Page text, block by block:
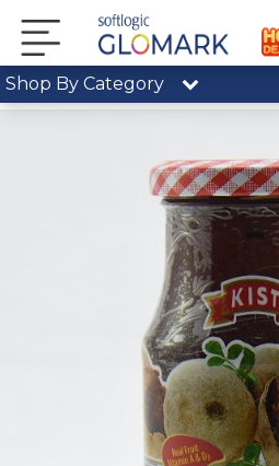
Shop By Category